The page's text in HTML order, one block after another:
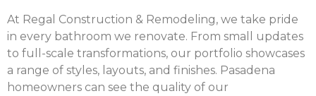
At Regal Construction & Remodeling, we take pride
in every bathroom we renovate. From small updates
to full-scale transformations, our portfolio showcases
a range of styles, layouts, and finishes. Pasadena
homeowners can see the quality of our